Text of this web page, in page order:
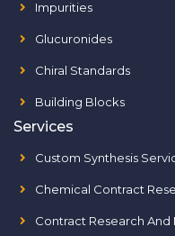
Impurities
Glucuronides
Chiral Standards
Building Blocks
Services
Custom Synthesis
Chemical Contract
Contract Research And